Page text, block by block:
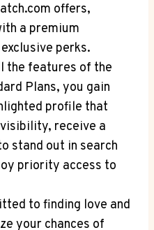
offers,
a premium
perks.
the features of the
Plans, you gain​
profile that
​receive a
stand out in‍ search
priority⁤ access to
⁢to finding love ⁣and
your‌ chances of⁤